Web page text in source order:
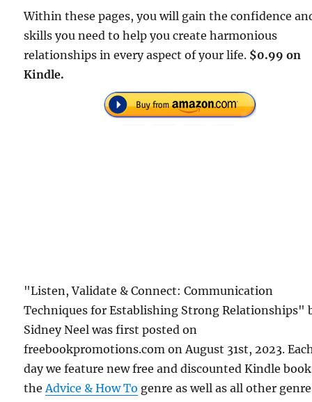
Within these pages, you will gain the confidence
skills you need to help you create harmonious
relationships in every aspect of your life. $0.99 on
Kindle.
"Listen, Validate & Connect: Communication
Techniques for Establishing Strong Relationships"
Sidney Neel was first posted on
freebookpromotions.com on August 31st, 2023.
day we feature new free and discounted Kindle
theAdvice & How To genre as well as all other